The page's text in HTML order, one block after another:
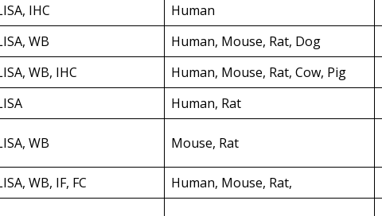
IHC Human
WB Human, Mouse, Rat, Dog
WB, IHC Human, Mouse, Rat, Cow, Pig
Human, Rat
WB Mouse, Rat
WB, IF, FC Human, Mouse, Rat,